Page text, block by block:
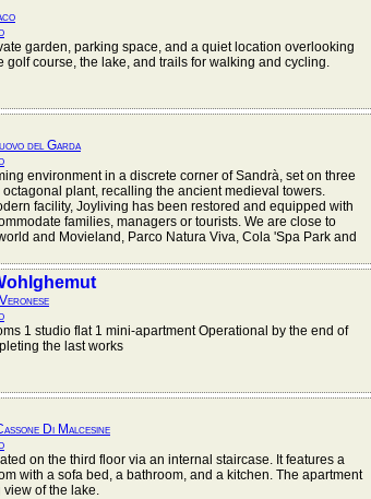
garden, parking space, and a quiet location overlooking
golf course, the lake, and trails for walking and cycling.
del Garda
environment in a discrete corner of Sandrà, set on three
plant, recalling the ancient medieval towers.
facility, Joyliving has been restored and equipped with
families, managers or tourists. We are close to
and Movieland, Parco Natura Viva, Cola 'Spa Park and
1 studio flat 1 mini-apartment Operational by the end of
the last works
Di Malcesine
on the third floor via an internal staircase. It features a
with a sofa bed, a bathroom, and a kitchen. The apartment
view of the lake.